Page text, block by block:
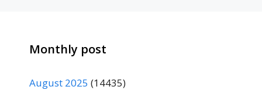
Monthly post
August 2025 (14435)